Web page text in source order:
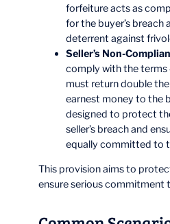
forfeiture acts as
for the buyer’s breach
deterrent against
Seller’s Non-
comply with the
must return double
earnest money to the
designed to protect
seller’s breach and
equally committed to
This provision aims to
ensure serious commitment